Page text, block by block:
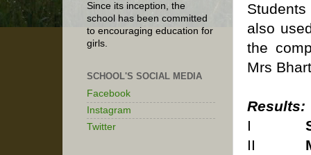
also
the
Mrs
Results:
I
II
Since its inception, the
school has been committed
to encouraging education for
girls.
SCHOOL'S SOCIAL MEDIA
Facebook
Instagram
Twitter